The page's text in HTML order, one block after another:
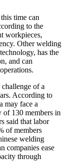
time can
to the
workpieces,
Other welding
has the
and can
of a
According to
may face a
of 130 members in
said that labor
of members
welding
companies ease
through